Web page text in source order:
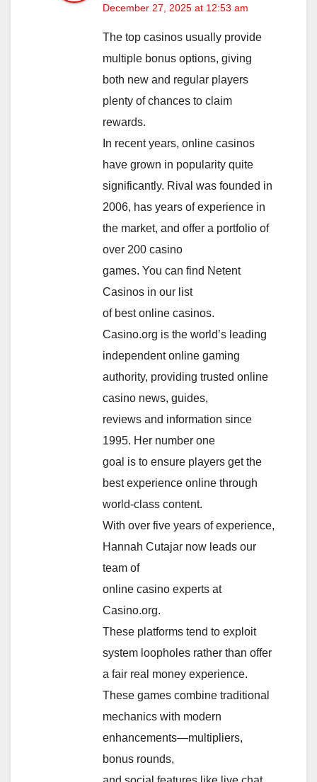
December 27, 2025 at 12:53 am
The top casinos usually provide
multiple bonus options, giving
both new and regular players
plenty of chances to claim
rewards.
In recent years, online casinos
have grown in popularity quite
significantly. Rival was founded in
2006, has years of experience in
the market, and offer a portfolio of
over 200 casino
games. You can find Netent
Casinos in our list
of best online casinos.
Casino.org is the world’s leading
independent online gaming
authority, providing trusted online
casino news, guides,
reviews and information since
1995. Her number one
goal is to ensure players get the
best experience online through
world-class content.
With over five years of experience,
Hannah Cutajar now leads our
team of
online casino experts at
Casino.org.
These platforms tend to exploit
system loopholes rather than offer
a fair real money experience.
These games combine traditional
mechanics with modern
enhancements—multipliers,
bonus rounds,